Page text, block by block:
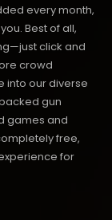
every month,
Best of all,
click and
crowd
into our diverse
gun
games and
free,
for